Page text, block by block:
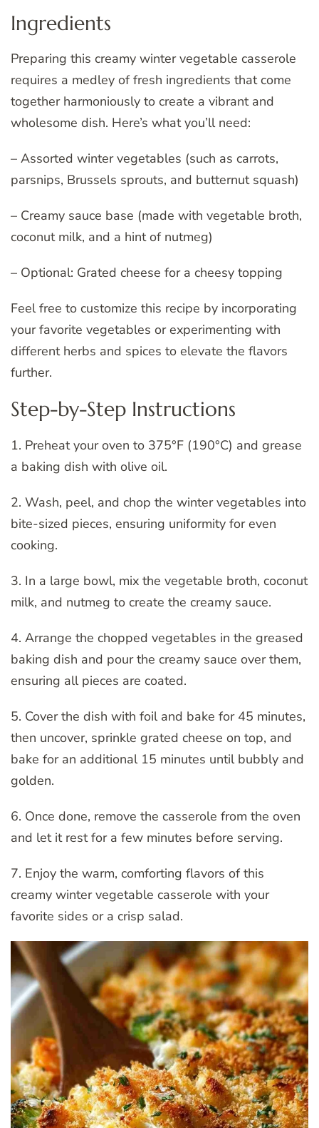
Ingredients
Preparing this creamy winter vegetable casserole
requires a medley of fresh ingredients that come
together harmoniously to create a vibrant and
wholesome dish. Here’s what you’ll need:
– Assorted winter vegetables (such as carrots,
parsnips, Brussels sprouts, and butternut squash)
– Creamy sauce base (made with vegetable broth,
coconut milk, and a hint of nutmeg)
– Optional: Grated cheese for a cheesy topping
Feel free to customize this recipe by incorporating
your favorite vegetables or experimenting with
different herbs and spices to elevate the flavors
further.
Step-by-Step Instructions
1. Preheat your oven to 375°F (190°C) and grease
a baking dish with olive oil.
2. Wash, peel, and chop the winter vegetables into
bite-sized pieces, ensuring uniformity for even
cooking.
3. In a large bowl, mix the vegetable broth, coconut
milk, and nutmeg to create the creamy sauce.
4. Arrange the chopped vegetables in the greased
baking dish and pour the creamy sauce over them,
ensuring all pieces are coated.
5. Cover the dish with foil and bake for 45 minutes,
then uncover, sprinkle grated cheese on top, and
bake for an additional 15 minutes until bubbly and
golden.
6. Once done, remove the casserole from the oven
and let it rest for a few minutes before serving.
7. Enjoy the warm, comforting flavors of this
creamy winter vegetable casserole with your
favorite sides or a crisp salad.